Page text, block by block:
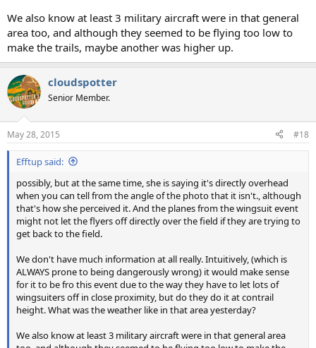
We also know at least 3 military aircraft were in that general
area too, and although they seemed to be flying too low to
make the trails, maybe another was higher up.
cloudspotter
Senior Member.
May 28, 2015 #18
Efftup said:
possibly, but at the same time, she is saying it's directly overhead
when you can tell from the angle of the photo that it isn't., although
that's how she perceived it. And the planes from the wingsuit event
might not let the flyers off directly over the field if they are trying to
get back to the field.
We don't have much information at all really. Intuitively, (which is
ALWAYS prone to being dangerously wrong) it would make sense
for it to be fro this event due to the way they have to let lots of
wingsuiters off in close proximity, but do they do it at contrail
height. What was the weather like in that area yesterday?
We also know at least 3 military aircraft were in that general area